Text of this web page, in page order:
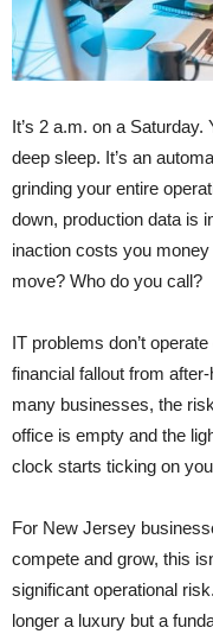
It’s 2 a.m. on a
deep sleep. It’s an
grinding your entire
down, production data is
inaction costs you
move? Who do you call?
IT problems don’t
financial fallout from
many businesses, the
office is empty and the
clock starts ticking on
For New Jersey
compete and grow, this
significant operational
longer a luxury but a